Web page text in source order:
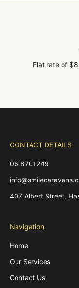
Flat rate of
CONTACT DETAILS
06 8701249
407 Albert Street,
Navigation
Home
Our Services
Contact Us